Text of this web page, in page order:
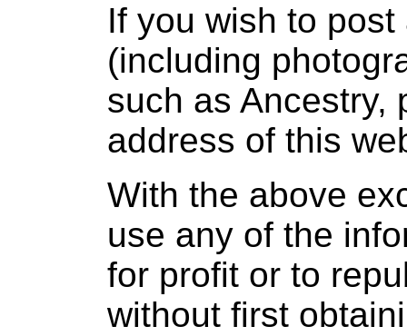
If you wish to
(including
such as Ancestry,
address of this
With the above
use any of the
for profit or to
without first